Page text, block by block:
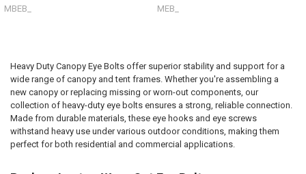
MBEB_ MEB_
Heavy Duty Canopy Eye Bolts offer superior stability and support for a
wide range of canopy and tent frames. Whether you're assembling a
new canopy or replacing missing or worn-out components, our
collection of heavy-duty eye bolts ensures a strong, reliable connection.
Made from durable materials, these eye hooks and eye screws
withstand heavy use under various outdoor conditions, making them
perfect for both residential and commercial applications.